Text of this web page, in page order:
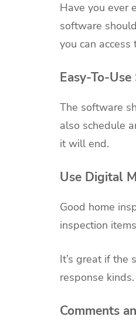
Have you ever
software
you can
Easy-To-
The software
also schedule
it will end.
Use Digital
Good home
inspection
It’s great if the
response kinds.
Comments